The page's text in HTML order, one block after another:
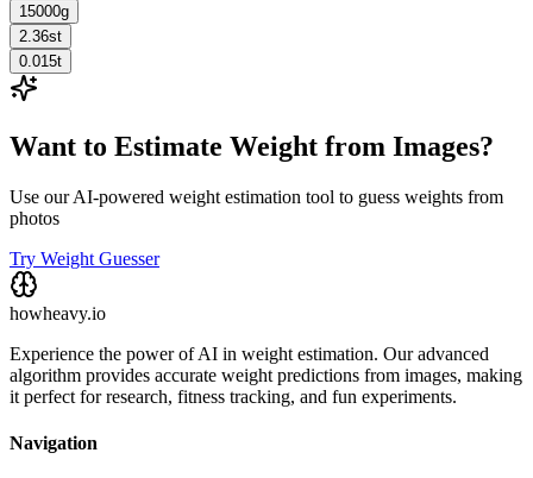
15000g
2.36st
0.015t
Want to Estimate Weight from Images?
Use our AI-powered weight estimation tool to guess weights from
photos
Try Weight Guesser
howheavy.io
Experience the power of AI in weight estimation. Our advanced
algorithm provides accurate weight predictions from images, making
it perfect for research, fitness tracking, and fun experiments.
Navigation